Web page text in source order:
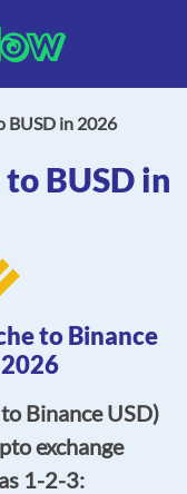
BUSD in 2026
BUSD in
to Binance
Binance USD)
exchange
1-2-3: